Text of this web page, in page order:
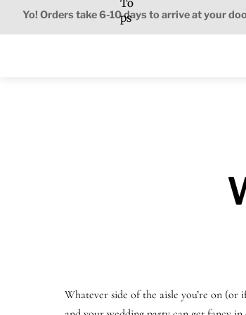
Yo! Orders take 6-10 days to arrive at your
To
ps
Whatever side of the aisle you’re on (or